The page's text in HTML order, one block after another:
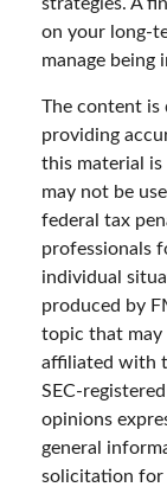
on your long-
manage being
The content is
providing
this material is
may not be
federal tax
professionals
individual
produced by
topic that may
affiliated with
SEC-
opinions
general
solicitation for